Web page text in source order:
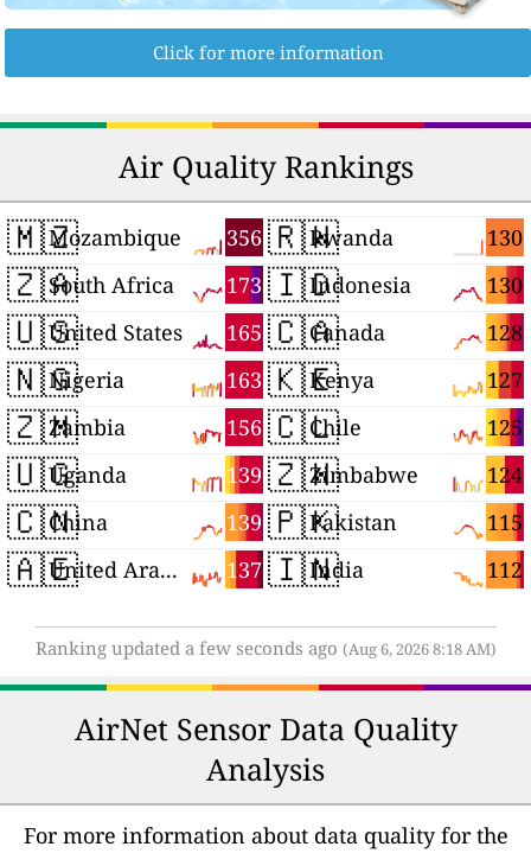
Click for more information
Air Quality Rankings
🇲🇿 356
Mozambique
🇿🇦 173
South Africa
🇺🇸 165
United States
🇳🇬 163
Nigeria
🇿🇲 156
Zambia
🇺🇬 139
Uganda
🇨🇳 139
China
🇦🇪 137
United Arab Emirates
🇷🇼 130
Rwanda
🇮🇩 130
Indonesia
🇨🇦 128
Canada
🇰🇪 127
Kenya
🇨🇱 125
Chile
🇿🇼 124
Zimbabwe
🇵🇰 115
Pakistan
🇮🇳 112
India
Ranking updated a few seconds ago (Aug 6, 2026 8:18 AM)
AirNet Sensor Data Quality
Analysis
For more information about data quality for the